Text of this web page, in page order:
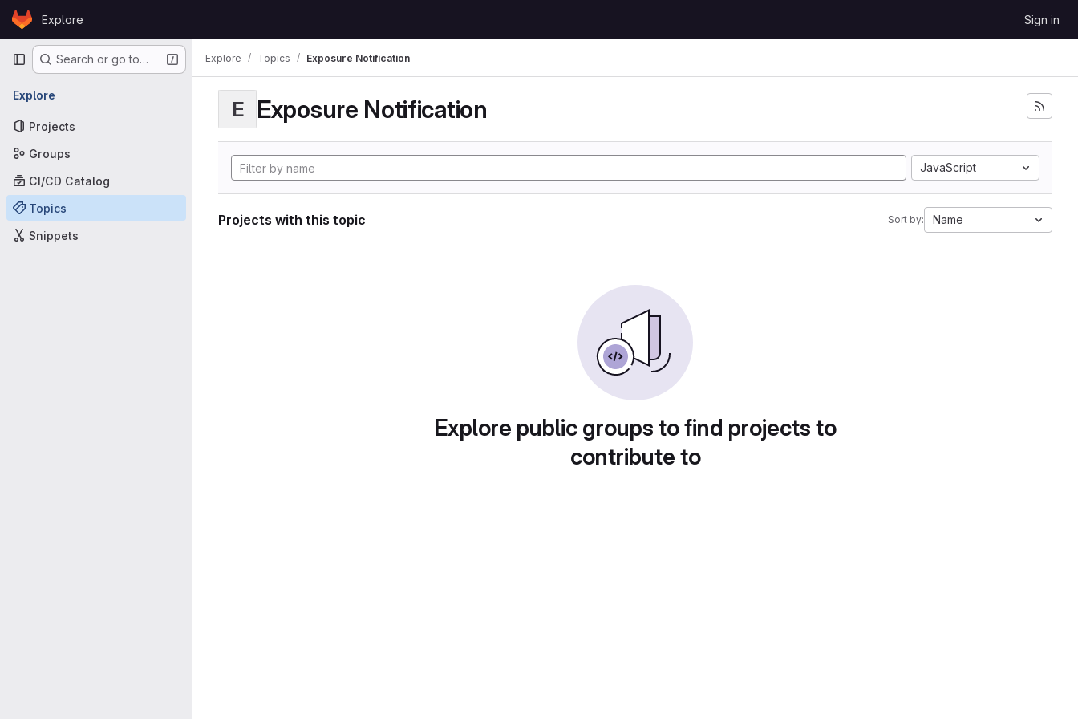
Skip to content
GitLabExplore Sign in
Primary navigation
Search or go to…
Explore
Projects
Groups
CI/CD Catalog
Topics
Snippets
Explore Topics Exposure Notification
E Exposure Notification
JavaScript
Projects with this topic Sort by: Name
Explore public groups to find projects to
contribute to